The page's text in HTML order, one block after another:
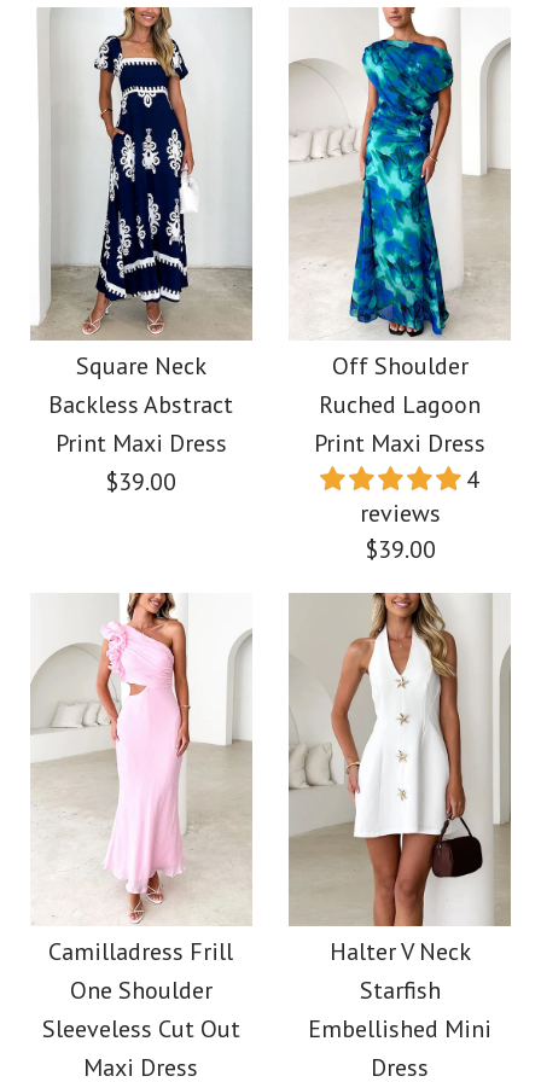
More Details →
More Details →
Images / / 2 /3 4
Spaghetti Strap Flowy
Maxi Vacation Dress
$39.00
More Details →
Images / /3 /4/5
Sleeveless Ruffle One
Shoulder Floral Mesh
Maxi Dress
$49.00
Color
More Details →
Square Neck
Backless Abstract
Print Maxi Dress
$39.00
Images / 1 3 4/ 5 6
Square Neck
Backless Abstract
Print Maxi Dress
$39.00
Off Shoulder
Ruched Lagoon
Print Maxi Dress
4
reviews
$39.00
Images / /3 4
Off Shoulder Ruched
Lagoon Print Maxi
Dress
Camilladress Frill
One Shoulder
Sleeveless Cut Out
Maxi Dress
Halter V Neck
Starfish
Embellished Mini
Dress